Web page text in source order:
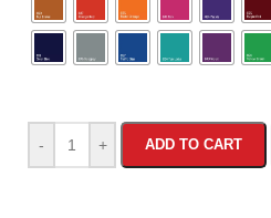
- + ADD TO CART